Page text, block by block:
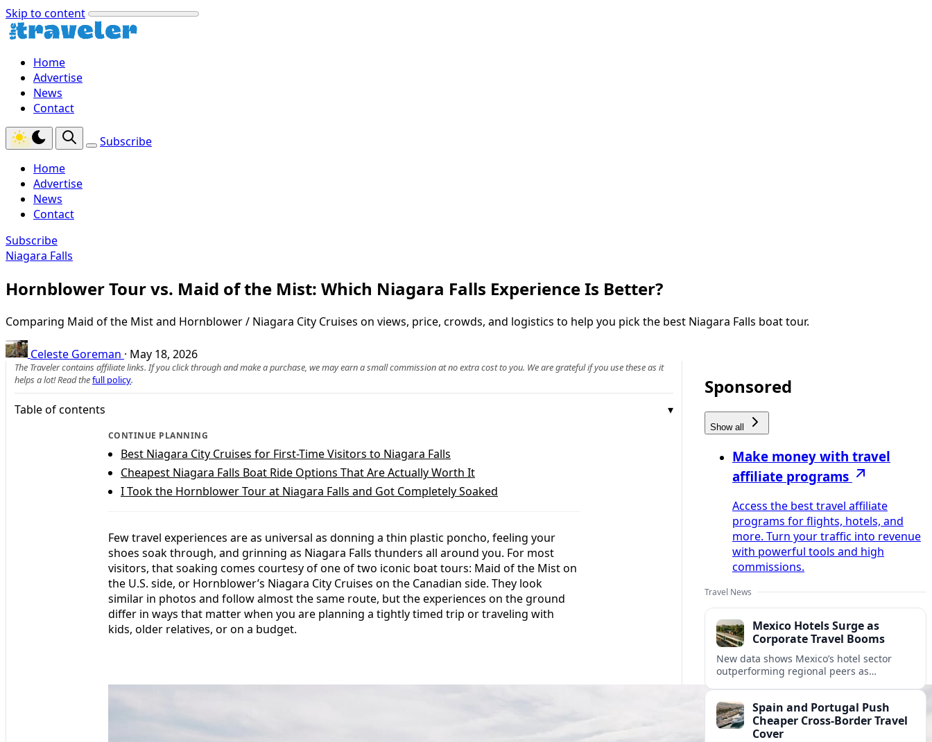
Skip to content
Home
Advertise
News
Contact
Subscribe
Home
Advertise
News
Contact
Subscribe
Niagara Falls
Hornblower Tour vs. Maid of the Mist: Which Niagara Falls Experience Is Better?
Comparing Maid of the Mist and Hornblower / Niagara City Cruises on views, price, crowds, and logistics to help you pick the best Niagara Falls boat tour.
Celeste Goreman · May 18, 2026
The Traveler contains affiliate links. If you click through and make a purchase, we may earn a small commission at no extra cost to you. We are grateful if you use these as it
helps a lot! Read thefull policy.
Table of contents
CONTINUE PLANNING
Best Niagara City Cruises for First-Time Visitors to Niagara Falls
Cheapest Niagara Falls Boat Ride Options That Are Actually Worth It
I Took the Hornblower Tour at Niagara Falls and Got Completely Soaked
Few travel experiences are as universal as donning a thin plastic poncho, feeling your
shoes soak through, and grinning as Niagara Falls thunders all around you. For most
visitors, that soaking comes courtesy of one of two iconic boat tours: Maid of the Mist on
the U.S. side, or Hornblower’s Niagara City Cruises on the Canadian side. They look
similar in photos and follow almost the same route, but the experiences on the ground
differ in ways that matter when you are planning a tightly timed trip or traveling with
kids, older relatives, or on a budget.
Sponsored
Show all
Make money with travel
affiliate programs
Access the best travel affiliate
programs for flights, hotels, and
more. Turn your traffic into revenue
with powerful tools and high
commissions.
Travel News
Mexico Hotels Surge as
Corporate Travel Booms
New data shows Mexico’s hotel sector
outperforming regional peers as
demand.Spain and Portugal Push
Cheaper Cross‑Border Travel
Cover